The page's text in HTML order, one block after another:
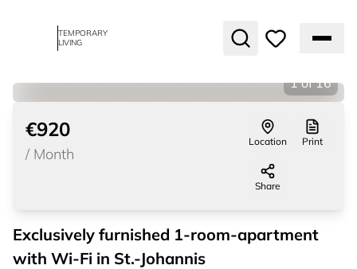
TEMPORARY
LIVING
1 of 16
€920
/ Month
Location Print
Share
Exclusively furnished 1-room-apartment
with Wi-Fi in St.-Johannis